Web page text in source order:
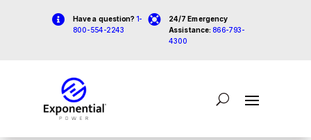
 Have a question? 1-
800-554-2243

24/7 Emergency
Assistance: 866-793-
4300